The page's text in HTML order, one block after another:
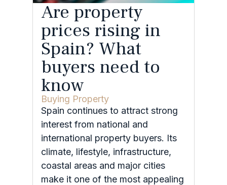
Are property
prices rising in
Spain? What
buyers need to
know
Buying Property
Spain continues to attract strong
interest from national and
international property buyers. Its
climate, lifestyle, infrastructure,
coastal areas and major cities
make it one of the most appealing